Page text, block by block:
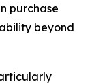
purchase
beyond